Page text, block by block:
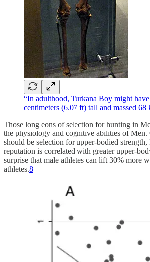
“In adulthood, Turkana Boy might
centimeters (6.07 ft) tall and massed 68
Those long eons of selection for hunting in
the physiology and cognitive abilities of Men.
should be selection for upper-bodied
reputation is correlated with greater upper-
surprise that male athletes can lift 30% more
athletes.8